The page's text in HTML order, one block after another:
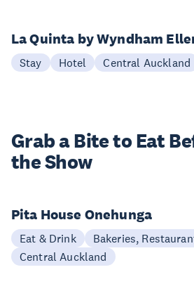
La Quinta by Wyndham
Stay Hotel Central Auckland
Grab a Bite to Eat
the Show
Pita House Onehunga
Eat & Drink
Bakeries,
Central Auckland